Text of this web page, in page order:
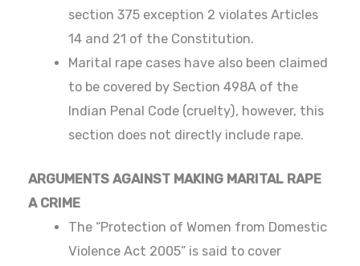
section 375 exception 2 violates Articles
14 and 21 of the Constitution.
Marital rape cases have also been claimed
to be covered by Section 498A of the
Indian Penal Code (cruelty), however, this
section does not directly include rape.
ARGUMENTS AGAINST MAKING MARITAL RAPE
A CRIME
The “Protection of Women from Domestic
Violence Act 2005” is said to cover